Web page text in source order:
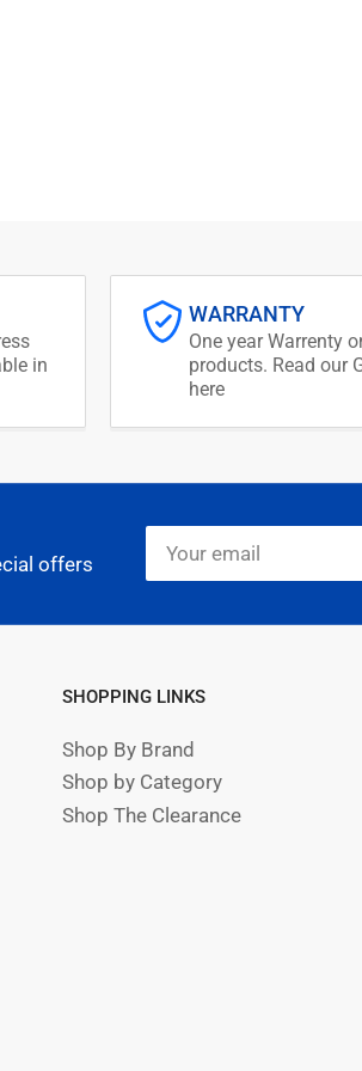
in
WARRANTY
One year Warrenty
products. Read our
here
offers
email
SHOPPING LINKS
Shop By Brand
Shop by Category
Shop The Clearance